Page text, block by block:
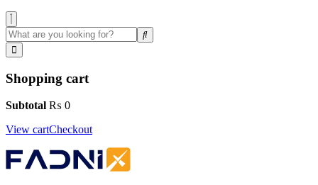
Shopping cart
Subtotal ₨ 0
View cartCheckout